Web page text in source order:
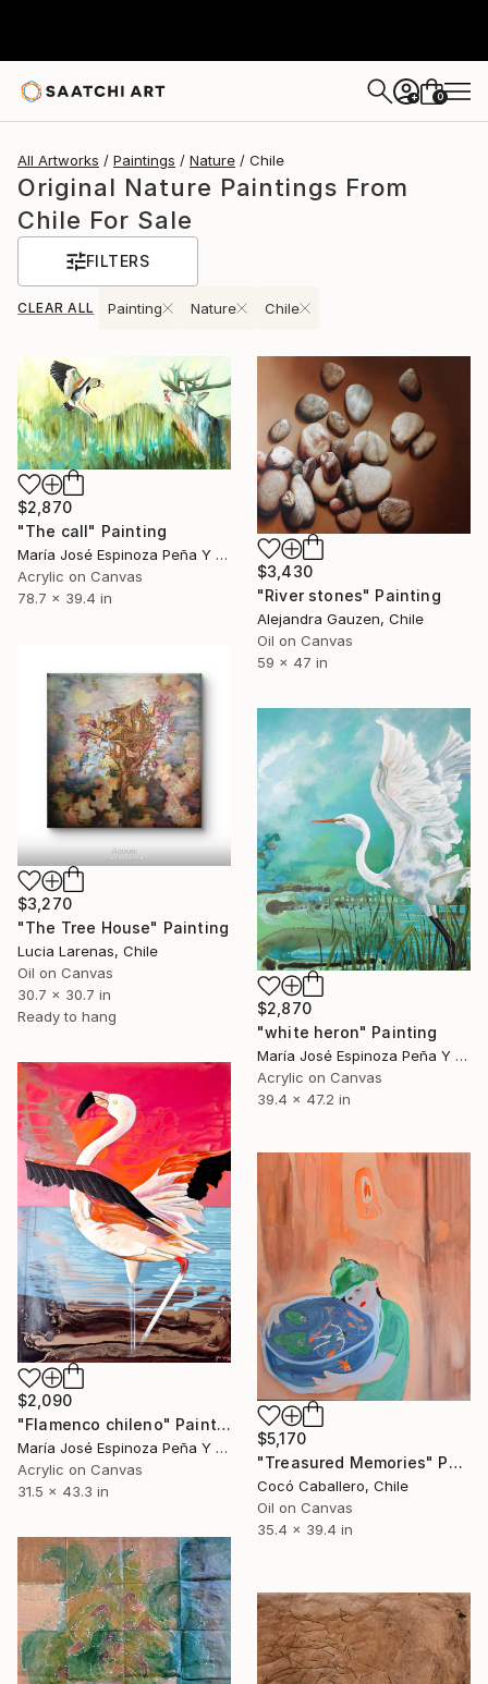
+ 0
All Artworks Paintings Nature Chile
Original Nature Paintings From
Chile For Sale
FILTERS
CLEAR ALL Painting Nature Chile
$2,870
"The call" Painting
María José Espinoza Peña Y Lillo, Chile
Acrylic on Canvas
78.7 x 39.4 in
$3,430
"River stones" Painting
Alejandra Gauzen, Chile
Oil on Canvas
59 x 47 in
$3,270
"The Tree House" Painting
Lucia Larenas, Chile
Oil on Canvas
30.7 x 30.7 in
Ready to hang
$2,870
"white heron" Painting
María José Espinoza Peña Y Lillo, Chile
Acrylic on Canvas
39.4 x 47.2 in
$2,090
"Flamenco chileno" Painting
María José Espinoza Peña Y Lillo, Chile
Acrylic on Canvas
31.5 x 43.3 in
$5,170
"Treasured Memories" Painting
Cocó Caballero, Chile
Oil on Canvas
35.4 x 39.4 in